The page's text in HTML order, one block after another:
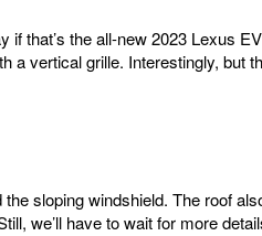
that’s the all-new 2023 Lexus
a vertical grille. Interestingly, but
sloping windshield. The roof
we’ll have to wait for more